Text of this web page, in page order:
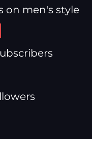
on men's style